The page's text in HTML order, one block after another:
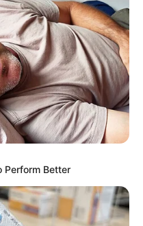
Perform Better